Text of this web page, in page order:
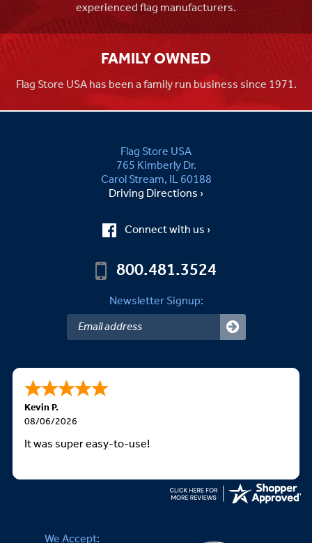
experienced flag manufacturers.
FAMILY OWNED
Flag Store USA has been a family run business since 1971.
Flag Store USA
765 Kimberly Dr.
Carol Stream, IL 60188
Driving Directions ›
Connect with us ›
800.481.3524
Newsletter Signup:
Kevin P.
08/06/2026
It was super easy-to-use!